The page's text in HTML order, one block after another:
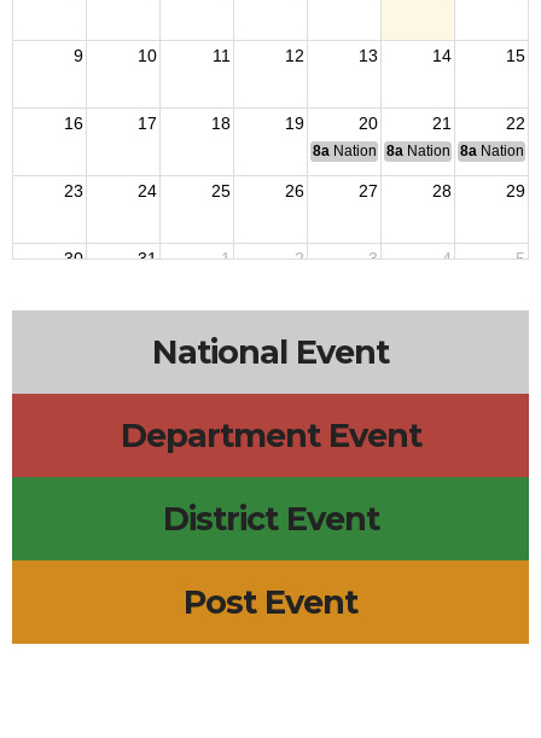
9 10 11 12 13 14 15
16 17 18 19 20 21 22
8a National Budget & Finance
8a National Council of
8a National
23 24 25 26 27 28 29
30 31 1 2 3 4 5
National Event
Department Event
District Event
Post Event